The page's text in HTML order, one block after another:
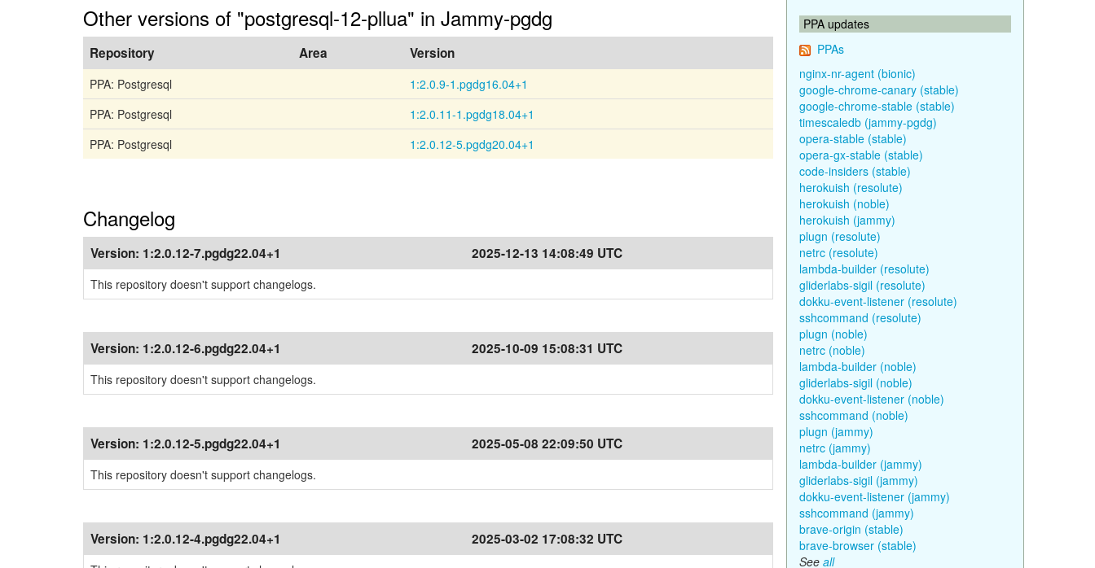
Other versions of "postgresql-12-pllua" in Jammy-pgdg
Repository Area Version
PPA: Postgresql
1:2.0.9-1.pgdg16.04+1
PPA: Postgresql
1:2.0.11-1.pgdg18.04+1
PPA: Postgresql
1:2.0.12-5.pgdg20.04+1
Changelog
Version: 1:2.0.12-7.pgdg22.04+1 2025-12-13 14:08:49 UTC
This repository doesn't support changelogs.
Version: 1:2.0.12-6.pgdg22.04+1 2025-10-09 15:08:31 UTC
This repository doesn't support changelogs.
Version: 1:2.0.12-5.pgdg22.04+1 2025-05-08 22:09:50 UTC
This repository doesn't support changelogs.
Version: 1:2.0.12-4.pgdg22.04+1 2025-03-02 17:08:32 UTC
PPA updates
PPAs
nginx-nr-agent (bionic)
google-chrome-canary (stable)
google-chrome-stable (stable)
timescaledb (jammy-pgdg)
opera-stable (stable)
opera-gx-stable (stable)
code-insiders (stable)
herokuish (resolute)
herokuish (noble)
herokuish (jammy)
plugn (resolute)
netrc (resolute)
lambda-builder (resolute)
gliderlabs-sigil (resolute)
dokku-event-listener (resolute)
sshcommand (resolute)
plugn (noble)
netrc (noble)
lambda-builder (noble)
gliderlabs-sigil (noble)
dokku-event-listener (noble)
sshcommand (noble)
plugn (jammy)
netrc (jammy)
lambda-builder (jammy)
gliderlabs-sigil (jammy)
dokku-event-listener (jammy)
sshcommand (jammy)
brave-origin (stable)
brave-browser (stable)
See all